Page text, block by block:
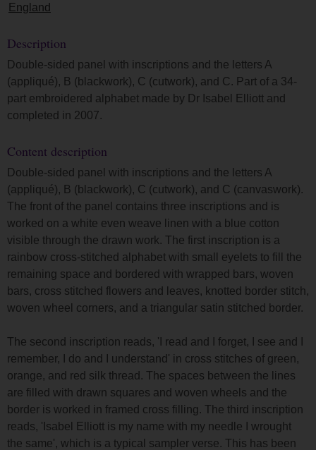
England
Description
Double-sided panel with inscriptions and the letters A
(appliqué), B (blackwork), C (cutwork), and C. Part of a 34-
part embroidered alphabet made by Dr Isabel Elliott and
completed in 2007.
Content description
Double-sided panel with inscriptions and the letters A
(appliqué), B (blackwork), C (cutwork), and C (canvaswork).
The front of the panel contains three inscriptions and is
worked on a white even weave linen with a blue cotton
visible through the drawn work. The first inscription is a
rainbow cross-stitched alphabet with small eyelets to fill the
remaining space and bordered with wrapped bars, woven
bars, cross stitched flowers and leaves, knotted border stitch,
woven wheel corners, and a triangular satin stitched border.
The second inscription reads, 'I read and I forget, I see and I
remember, I do and I understand' in cross stitches of green,
orange, and red silk thread. The spaces between the lines
are filled with drawn squares and woven wheels and the
border is worked in framed cross filling. The third inscription
reads, 'Isabel Elliott is my name with my needle I wrought
the same', which is a typical sampler verse. This has been